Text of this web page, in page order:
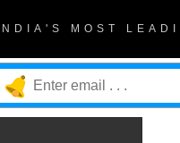
INDIA'S MOST